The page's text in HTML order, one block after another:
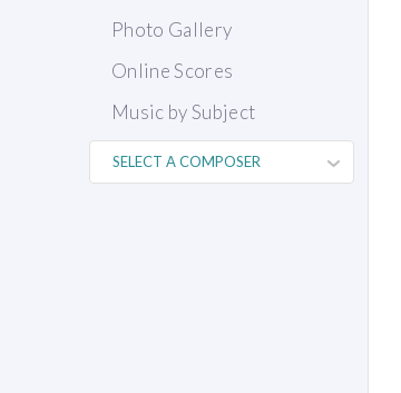
Photo Gallery
Online Scores
Music by Subject